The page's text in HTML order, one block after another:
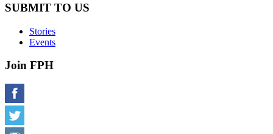
SUBMIT TO US
Stories
Events
Join FPH